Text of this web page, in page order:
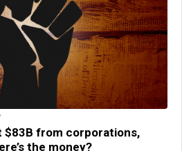
$83B from corporations,
the money?